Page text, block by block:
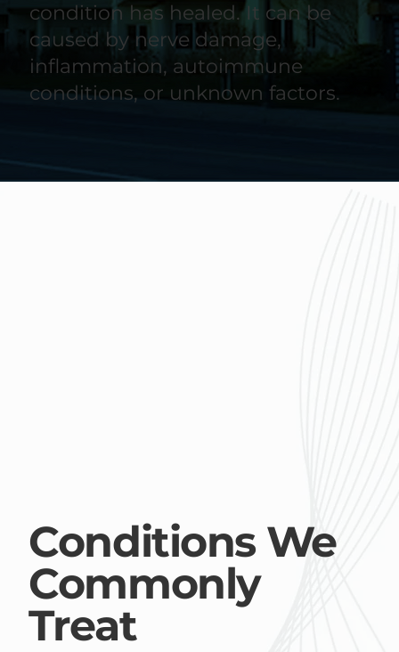
Conditions We
Commonly
Treat
condition has healed. It can be
caused by nerve damage,
inflammation, autoimmune
conditions, or unknown factors.